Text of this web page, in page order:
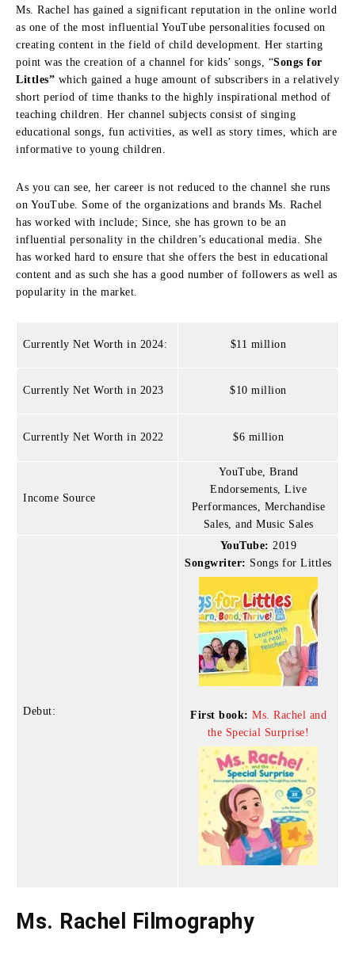
Ms. Rachel has gained a significant reputation in the online world
as one of the most influential YouTube personalities focused on
creating content in the field of child development. Her starting
point was the creation of a channel for kids’ songs, “Songs for
Littles” which gained a huge amount of subscribers in a relatively
short period of time thanks to the highly inspirational method of
teaching children. Her channel subjects consist of singing
educational songs, fun activities, as well as story times, which are
informative to young children.
As you can see, her career is not reduced to the channel she runs
on YouTube. Some of the organizations and brands Ms. Rachel
has worked with include; Since, she has grown to be an
influential personality in the children’s educational media. She
has worked hard to ensure that she offers the best in educational
content and as such she has a good number of followers as well as
popularity in the market.
Currently Net Worth in 2024: $11 million
Currently Net Worth in 2023 $10 million
Currently Net Worth in 2022 $6 million
Income Source
YouTube, Brand
Endorsements, Live
Performances, Merchandise
Sales, and Music Sales
Debut:
YouTube: 2019
Songwriter: Songs for Littles
First book: Ms. Rachel and
the Special Surprise!
Ms. Rachel Filmography